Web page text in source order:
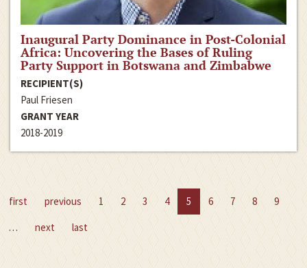
Inaugural Party Dominance in Post-Colonial
Africa: Uncovering the Bases of Ruling
Party Support in Botswana and Zimbabwe
RECIPIENT(S)
Paul Friesen
GRANT YEAR
2018-2019
first previous 1 2 3 4 5 6 7 8
9
…
next last